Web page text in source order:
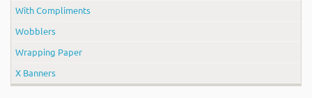
With Compliments
Wobblers
Wrapping Paper
X Banners